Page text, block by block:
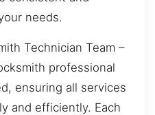
needs.
Technician Team –
professional
ensuring all services
and efficiently. Each